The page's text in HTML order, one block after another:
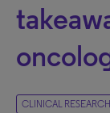
CLINICAL RESEARCH